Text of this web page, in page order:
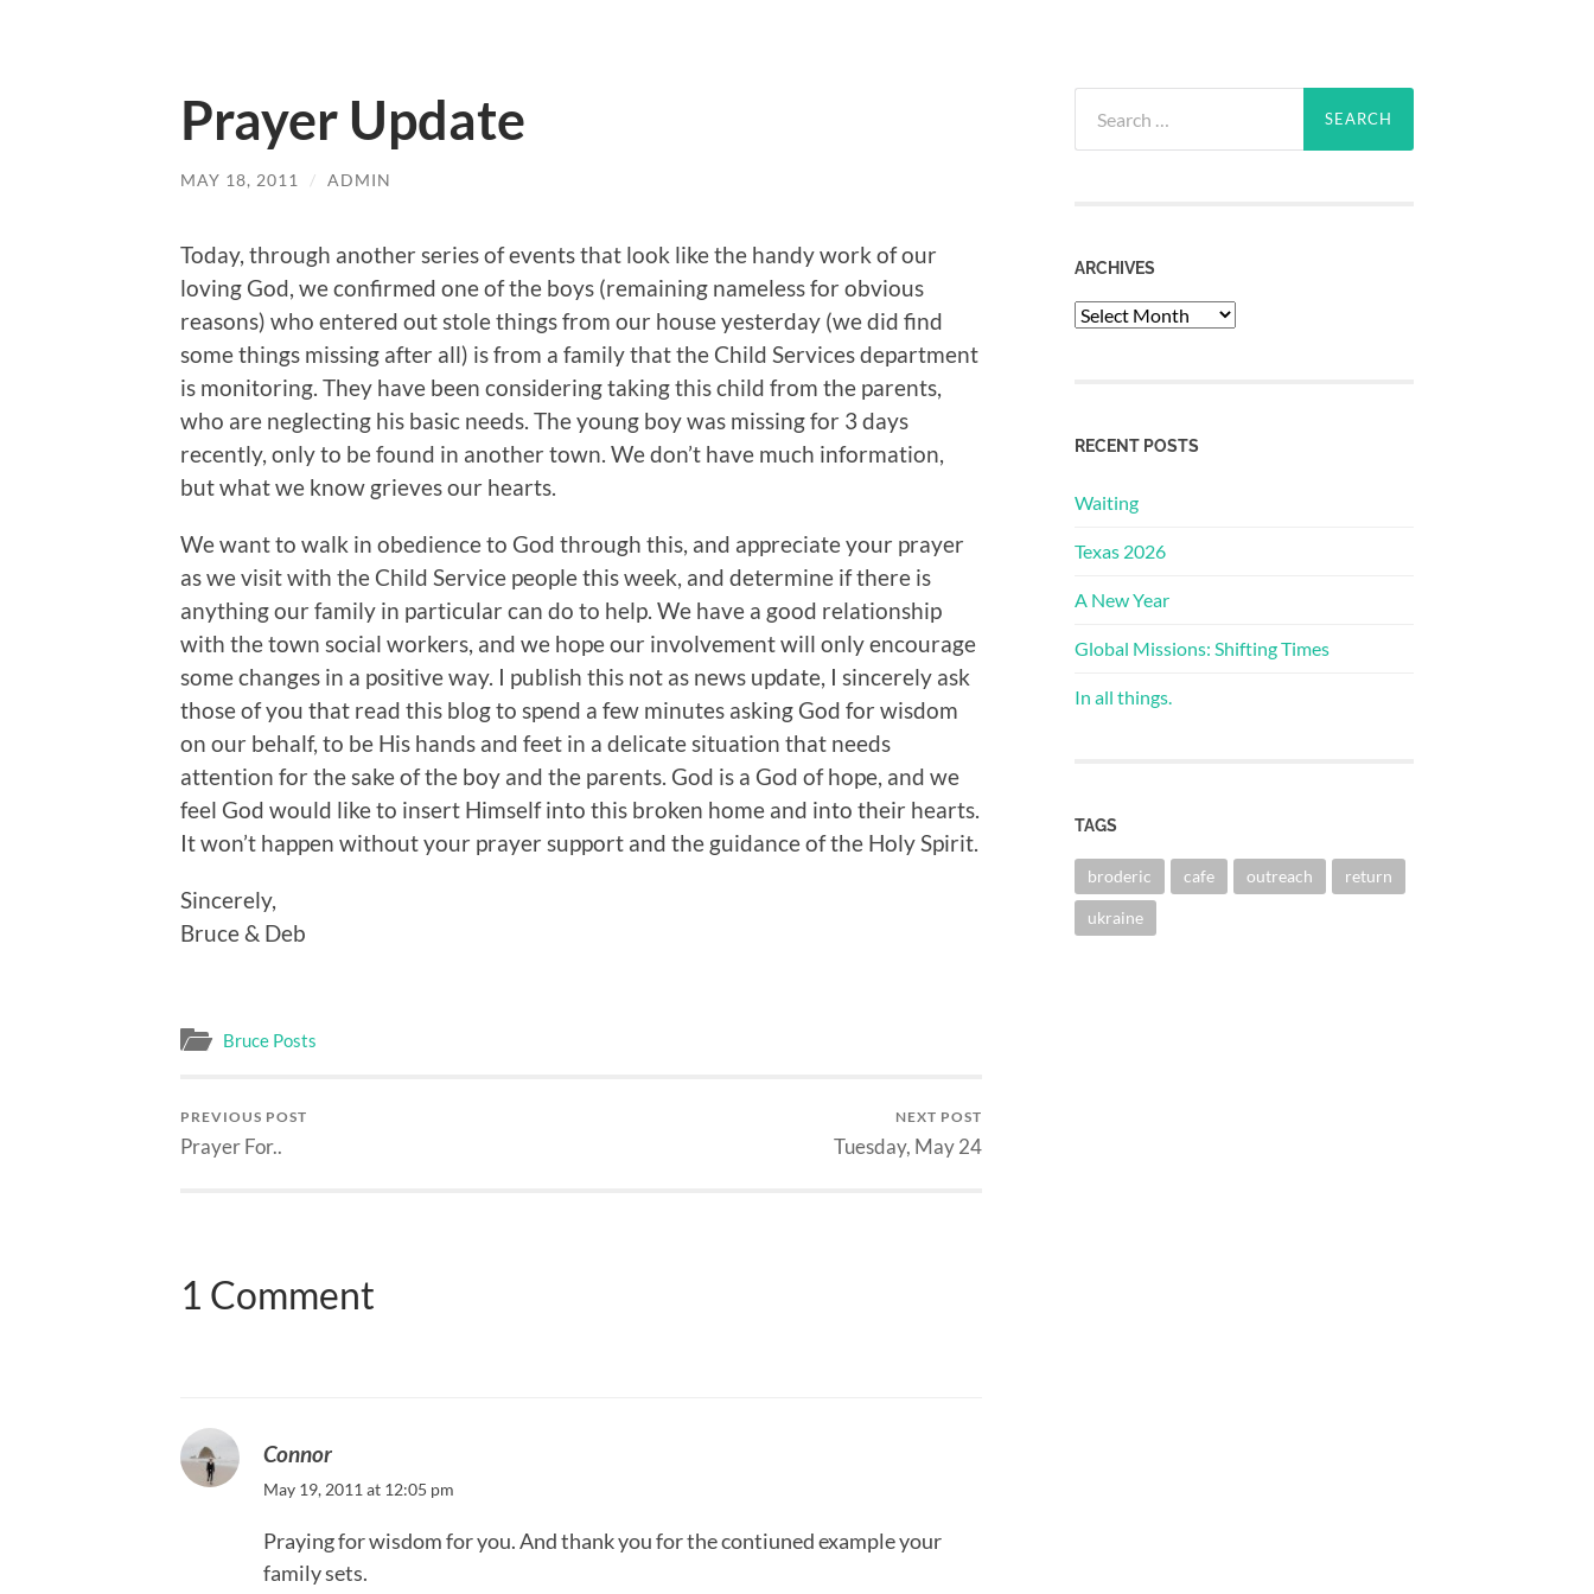
Prayer Update
MAY 18, 2011 / ADMIN
Today, through another series of events that look like the handy work of our
loving God, we confirmed one of the boys (remaining nameless for obvious
reasons) who entered out stole things from our house yesterday (we did find
some things missing after all) is from a family that the Child Services department
is monitoring. They have been considering taking this child from the parents,
who are neglecting his basic needs. The young boy was missing for 3 days
recently, only to be found in another town. We don’t have much information,
but what we know grieves our hearts.
We want to walk in obedience to God through this, and appreciate your prayer
as we visit with the Child Service people this week, and determine if there is
anything our family in particular can do to help. We have a good relationship
with the town social workers, and we hope our involvement will only encourage
some changes in a positive way. I publish this not as news update, I sincerely ask
those of you that read this blog to spend a few minutes asking God for wisdom
on our behalf, to be His hands and feet in a delicate situation that needs
attention for the sake of the boy and the parents. God is a God of hope, and we
feel God would like to insert Himself into this broken home and into their hearts.
It won’t happen without your prayer support and the guidance of the Holy Spirit.
Sincerely,
Bruce & Deb
Bruce Posts
PREVIOUS POST
Prayer For..
NEXT POST
Tuesday, May 24
1 Comment
Connor
May 19, 2011 at 12:05 pm
Praying for wisdom for you. And thank you for the contiuned example your
family sets.
for:
ARCHIVES
Archives
RECENT POSTS
Waiting
Texas 2026
A New Year
Global Missions: Shifting Times
In all things.
TAGS
broderic cafe outreach return
ukraine